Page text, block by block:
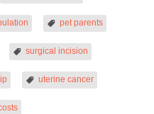
pet parents
surgical incision
uterine cancer